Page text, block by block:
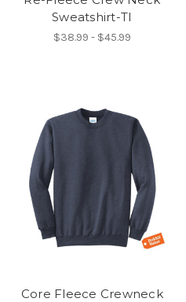
Sweatshirt-TI
$38.99 - $45.99
Core Fleece Crewneck